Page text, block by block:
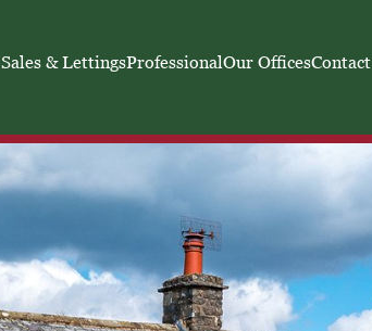
Sales & LettingsProfessionalOur OfficesContact